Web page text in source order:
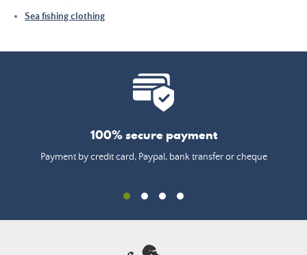
Sea fishing clothing
100% secure payment
Payment by credit card, Paypal, bank transfer or cheque